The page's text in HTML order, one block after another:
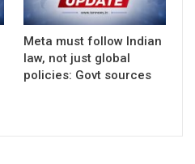
Meta must follow Indian
law, not just global
policies: Govt sources